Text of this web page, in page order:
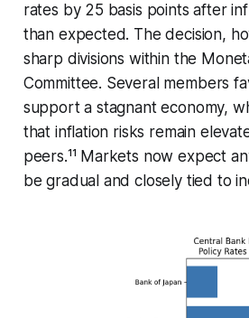
rates by 25 basis points after
than expected. The decision,
sharp divisions within the
Committee. Several members
support a stagnant economy,
that inflation risks remain
peers.¹¹ Markets now expect
be gradual and closely tied to